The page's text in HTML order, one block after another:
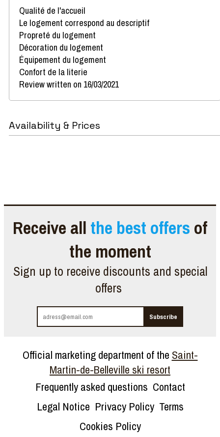
Qualité de l'accueil
Le logement correspond au descriptif
Propreté du logement
Décoration du logement
Équipement du logement
Confort de la literie
Review written on 16/03/2021
Availability & Prices
Receive all the best offers of
the moment
Sign up to receive discounts and special
offers
Official marketing department of the Saint-
Martin-de-Belleville ski resort
Frequently asked questions Contact
Legal Notice Privacy Policy Terms
Cookies Policy